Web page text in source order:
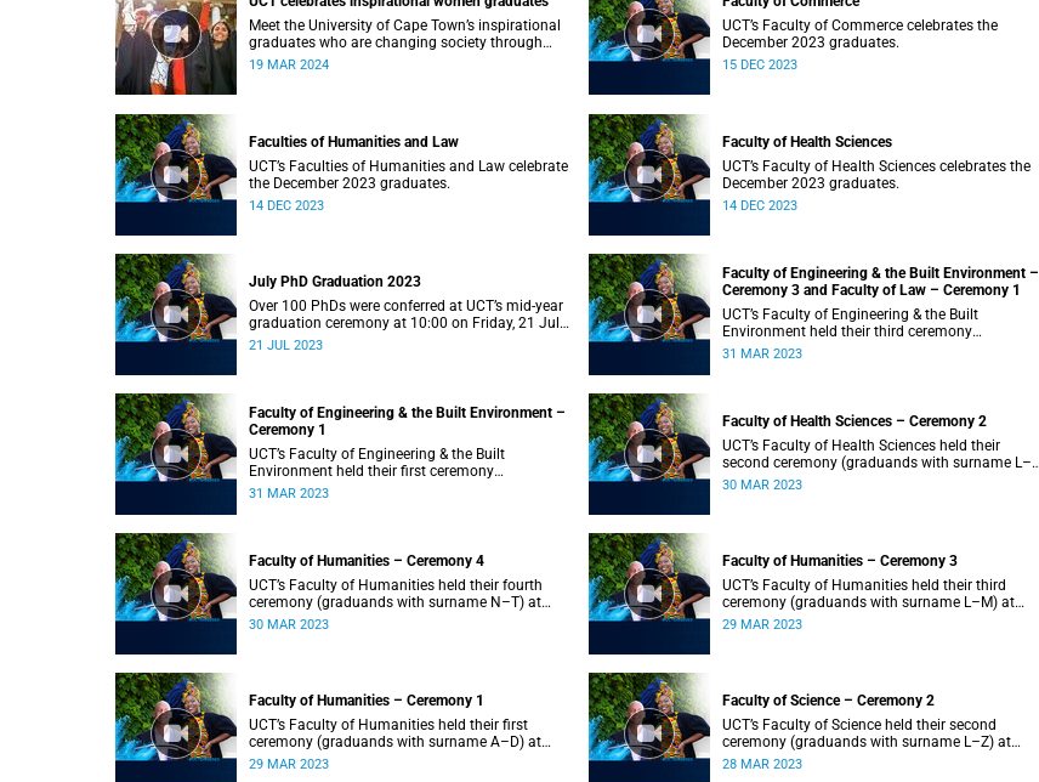
Meet the University of Cape Town’s inspirational
graduates who are changing society through
education.
19 MAR 2024
UCT’s Faculty of Commerce celebrates the
December 2023 graduates.
15 DEC 2023
Faculties of Humanities and Law
UCT’s Faculties of Humanities and Law celebrate
the December 2023 graduates.
14 DEC 2023
Faculty of Health Sciences
UCT’s Faculty of Health Sciences celebrates the
December 2023 graduates.
14 DEC 2023
July PhD Graduation 2023
Over 100 PhDs were conferred at UCT’s mid-year
graduation ceremony at 10:00 on Friday, 21 July
2023.
21 JUL 2023
Faculty of Engineering & the Built Environment –
Ceremony 3 and Faculty of Law – Ceremony 1
UCT’s Faculty of Engineering & the Built
Environment held their third ceremony
(graduands with surname T–Z) and the Faculty
31 MAR 2023
Faculty of Engineering & the Built Environment –
Ceremony 1
UCT’s Faculty of Engineering & the Built
Environment held their first ceremony
(graduands with surname A–L) at 09:00.
31 MAR 2023
Faculty of Health Sciences – Ceremony 2
UCT’s Faculty of Health Sciences held their
second ceremony (graduands with surname L–
Z) at 18:00.
30 MAR 2023
Faculty of Humanities – Ceremony 4
UCT’s Faculty of Humanities held their fourth
ceremony (graduands with surname N–T) at
09:00.
30 MAR 2023
Faculty of Humanities – Ceremony 3
UCT’s Faculty of Humanities held their third
ceremony (graduands with surname L–M) at
18:00.
29 MAR 2023
Faculty of Humanities – Ceremony 1
UCT’s Faculty of Humanities held their first
ceremony (graduands with surname A–D) at
09:00.
29 MAR 2023
Faculty of Science – Ceremony 2
UCT’s Faculty of Science held their second
ceremony (graduands with surname L–Z) at
18:00.
28 MAR 2023